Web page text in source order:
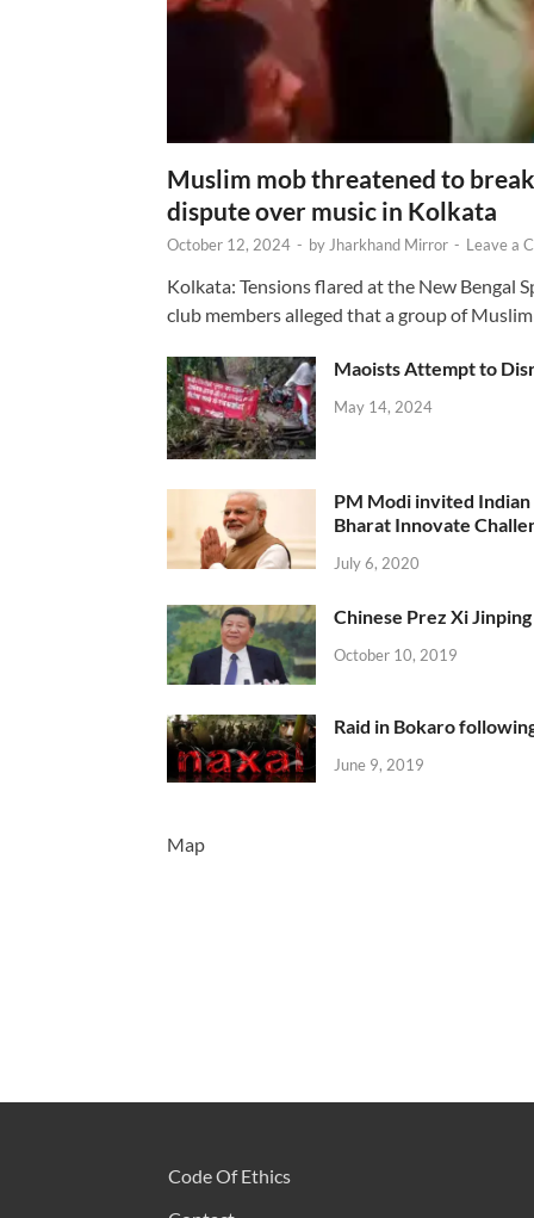
Muslim mob threatened to
dispute over music in Kolkata
October 12, 2024 - byJharkhand Mirror - Leave a
Kolkata: Tensions flared at the New Bengal
club members alleged that a group of
Maoists Attempt to
May 14, 2024
PM Modi invited
Bharat Innovate
July 6, 2020
Chinese Prez Xi
October 10, 2019
Raid in Bokaro
June 9, 2019
Map
Code Of Ethics